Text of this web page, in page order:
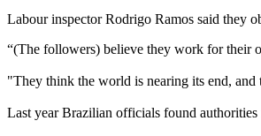
Labour inspector Rodrigo Ramos said they
“(The followers) believe they work for their
"They think the world is nearing its end,
Last year Brazilian officials found